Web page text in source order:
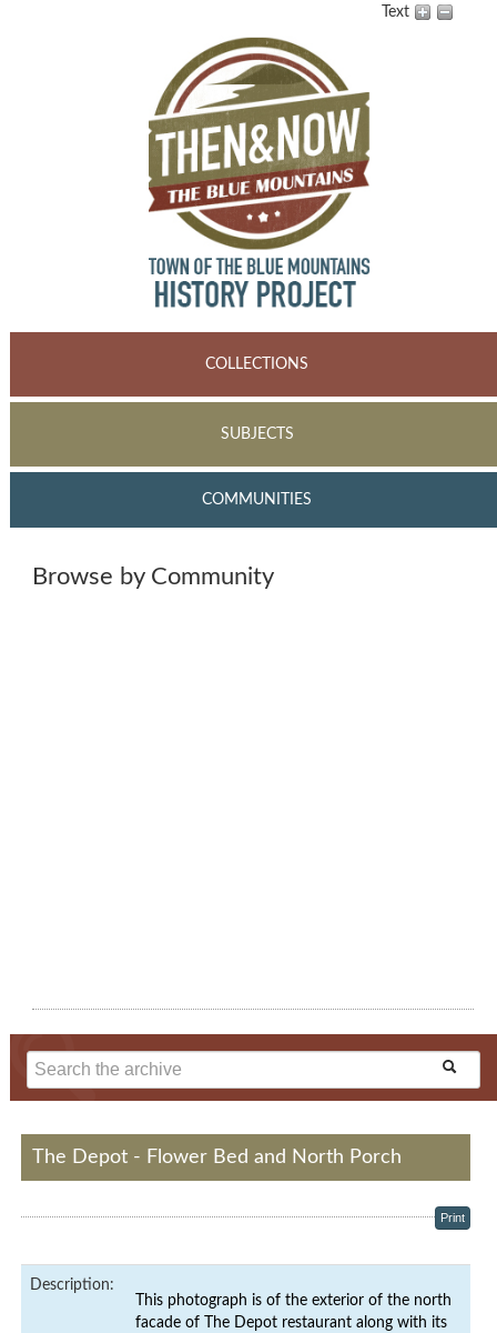
Text
COLLECTIONS
SUBJECTS
COMMUNITIES
Browse by Community
The Depot - Flower Bed and North Porch
Print
Description:
This photograph is of the exterior of the north
facade of The Depot restaurant along with its